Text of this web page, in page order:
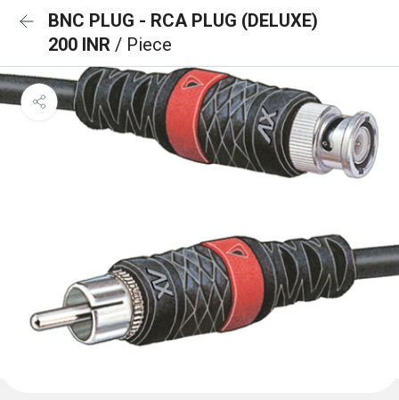
BNC PLUG - RCA PLUG (DELUXE)
200 INR / Piece